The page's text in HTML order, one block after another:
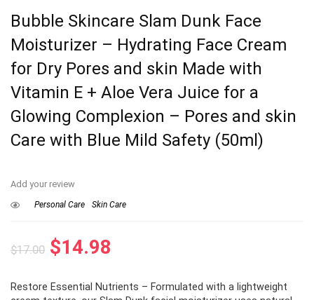
Bubble Skincare Slam Dunk Face
Moisturizer – Hydrating Face Cream
for Dry Pores and skin Made with
Vitamin E + Aloe Vera Juice for a
Glowing Complexion – Pores and skin
Care with Blue Mild Safety (50ml)
Add your review
Personal Care Skin Care
$17.00 Original
was:
$14.98
is:
Restore Essential Nutrients – Formulated with a lightweight